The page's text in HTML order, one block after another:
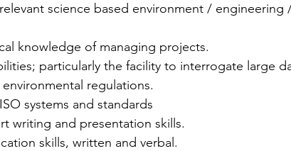
science based environment / engineering
knowledge of managing projects.
particularly the facility to interrogate large
regulations.
systems and standards
writing and presentation skills.
skills, written and verbal.